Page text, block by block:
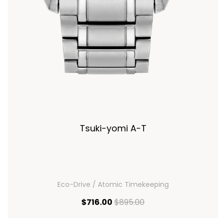
Tsuki-yomi A-T
Eco-Drive / Atomic Timekeeping
$716.00 current price $716.00
$895.00original price